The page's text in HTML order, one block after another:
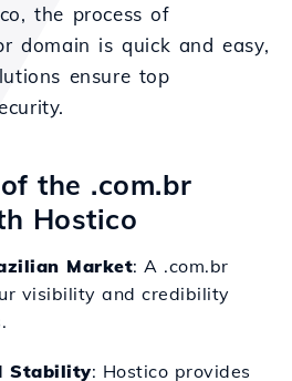
the process of
domain is quick and easy,
ensure top
the .com.br
Hostico
Market: A .com.br
visibility and credibility
Stability: Hostico provides